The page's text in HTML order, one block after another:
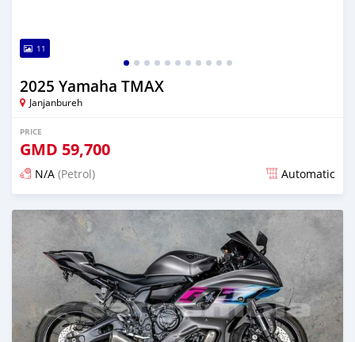
11
2025 Yamaha TMAX
Janjanbureh
PRICE
GMD 59,700
N/A (Petrol) Automatic
Posted about 2 months ago